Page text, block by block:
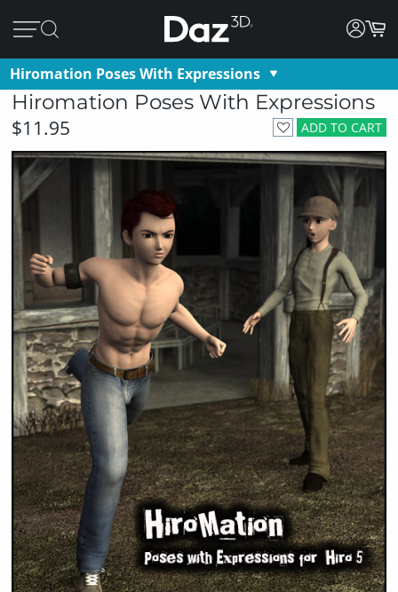
Hiromation Poses With Expressions
Hiromation Poses With Expressions
ADD TO CART
$11.95